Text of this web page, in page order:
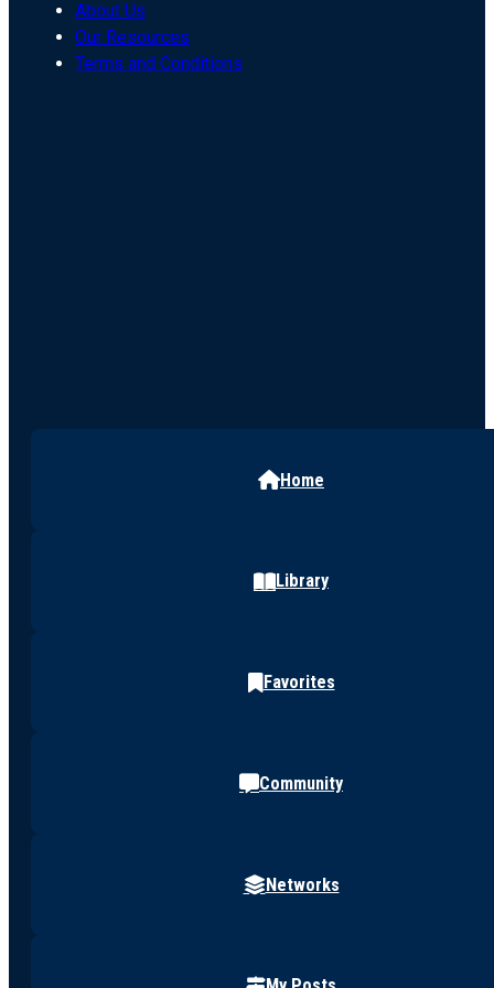
About Us
Our Resources
Terms and Conditions
Home
Library
Favorites
Community
Networks